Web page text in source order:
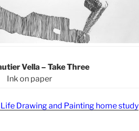
Vella – Take Three
Ink on paper
Drawing and Painting home study